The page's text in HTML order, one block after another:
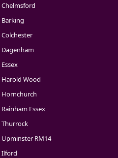
Chelmsford
Barking
Colchester
Dagenham
Essex
Harold Wood
Hornchurch
Rainham Essex
Thurrock
Upminster RM14
Ilford